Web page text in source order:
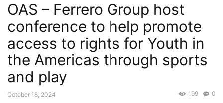
Organisation Sports
OAS – Ferrero Group host
conference to help promote
access to rights for Youth in
the Americas through sports
and play
October 18, 2024 0
199